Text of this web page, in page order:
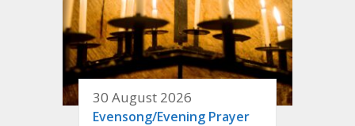
30 August 2026
Evensong/Evening Prayer